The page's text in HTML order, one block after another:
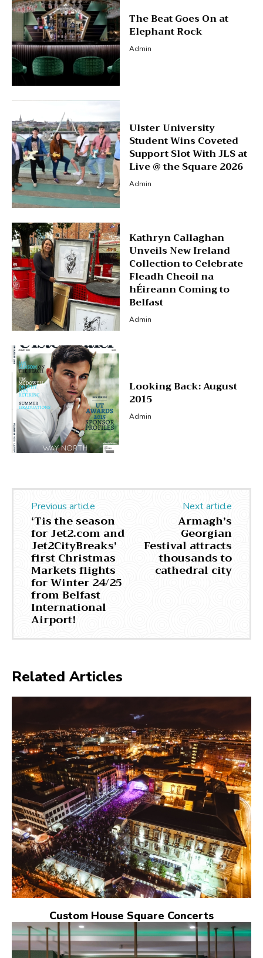
The Beat Goes On at
Elephant Rock
Admin
Ulster University
Student Wins Coveted
Support Slot With JLS at
Live @ the Square 2026
Admin
Kathryn Callaghan
Unveils New Ireland
Collection to Celebrate
Fleadh Cheoil na
hÉireann Coming to
Belfast
Admin
Looking Back: August
2015
Admin
Previous article
‘Tis the season
for Jet2.com and
Jet2CityBreaks’
first Christmas
Markets flights
for Winter 24/25
from Belfast
International
Airport!
Next article
Armagh’s
Georgian
Festival attracts
thousands to
cathedral city
Related Articles
Custom House Square Concerts